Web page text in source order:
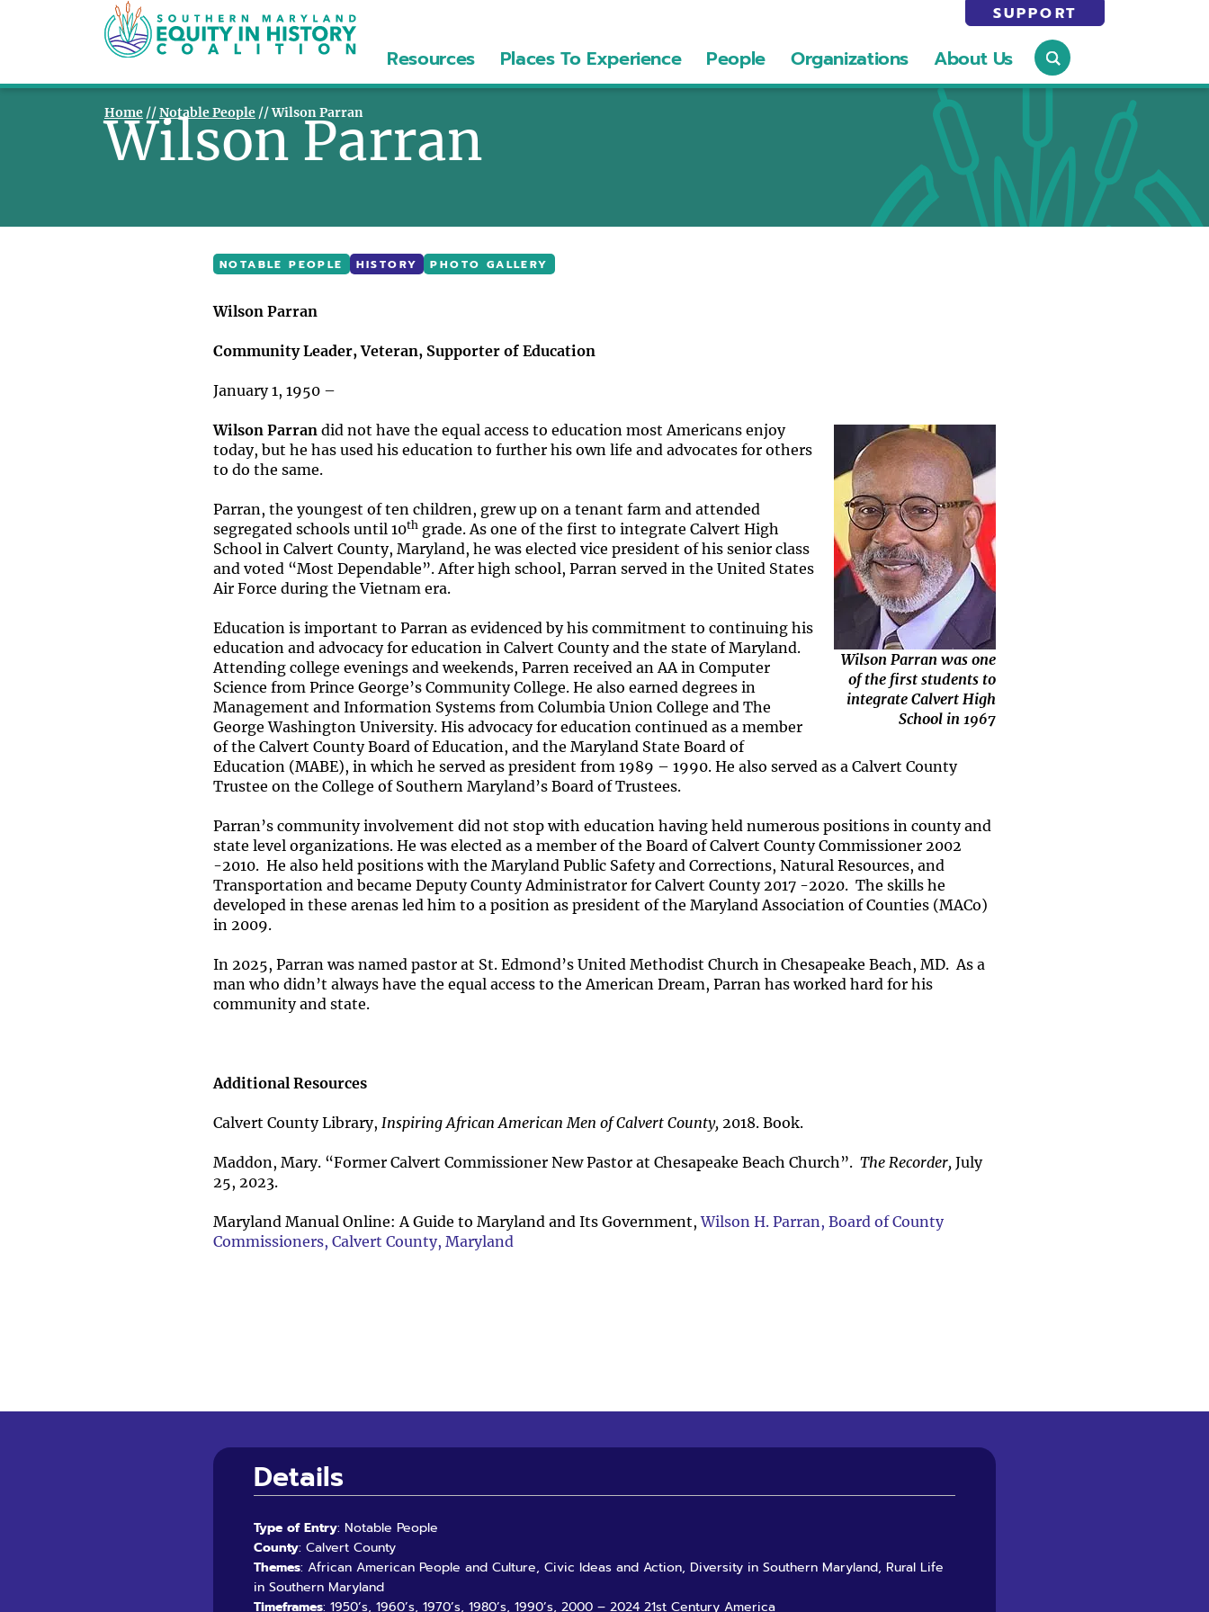
SUPPORT
Resources Places To Experience People Organizations About Us
Home //Notable People //Wilson Parran
Wilson Parran
NOTABLE PEOPLE HISTORY PHOTO GALLERY
Wilson Parran
Community Leader, Veteran, Supporter of Education
January 1, 1950 –
Wilson Parran was one
of the first students to
integrate Calvert High
School in 1967
Wilson Parran did not have the equal access to education most Americans enjoy
today, but he has used his education to further his own life and advocates for others
to do the same.
Parran, the youngest of ten children, grew up on a tenant farm and attended
segregated schools until 10th grade. As one of the first to integrate Calvert High
School in Calvert County, Maryland, he was elected vice president of his senior class
and voted “Most Dependable”. After high school, Parran served in the United States
Air Force during the Vietnam era.
Education is important to Parran as evidenced by his commitment to continuing his
education and advocacy for education in Calvert County and the state of Maryland.
Attending college evenings and weekends, Parren received an AA in Computer
Science from Prince George’s Community College. He also earned degrees in
Management and Information Systems from Columbia Union College and The
George Washington University. His advocacy for education continued as a member
of the Calvert County Board of Education, and the Maryland State Board of
Education (MABE), in which he served as president from 1989 – 1990. He also served as a Calvert County
Trustee on the College of Southern Maryland’s Board of Trustees.
Parran’s community involvement did not stop with education having held numerous positions in county and
state level organizations. He was elected as a member of the Board of Calvert County Commissioner 2002
-2010. He also held positions with the Maryland Public Safety and Corrections, Natural Resources, and
Transportation and became Deputy County Administrator for Calvert County 2017 -2020. The skills he
developed in these arenas led him to a position as president of the Maryland Association of Counties (MACo)
in 2009.
In 2025, Parran was named pastor at St. Edmond’s United Methodist Church in Chesapeake Beach, MD. As a
man who didn’t always have the equal access to the American Dream, Parran has worked hard for his
community and state.
Additional Resources
Calvert County Library, Inspiring African American Men of Calvert County, 2018. Book.
Maddon, Mary. “Former Calvert Commissioner New Pastor at Chesapeake Beach Church”. The Recorder, July
25, 2023.
Maryland Manual Online: A Guide to Maryland and Its Government,Wilson H. Parran, Board of County
Commissioners, Calvert County, Maryland
Details
Type of Entry: Notable People
County: Calvert County
Themes: African American People and Culture, Civic Ideas and Action, Diversity in Southern Maryland, Rural Life
in Southern Maryland
Timeframes: 1950’s, 1960’s, 1970’s, 1980’s, 1990’s, 2000 – 2024 21st Century America